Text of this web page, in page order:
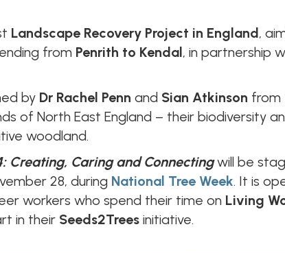
Landscape Recovery Project in England,
from Penrith to Kendal, in partnership
by Dr Rachel Penn and Sian Atkinson from
of North East England – their biodiversity
woodland.
Creating, Caring and Connectingwill be
28, during National Tree Week. It is
workers who spend their time on Living
in their Seeds2Trees initiative.